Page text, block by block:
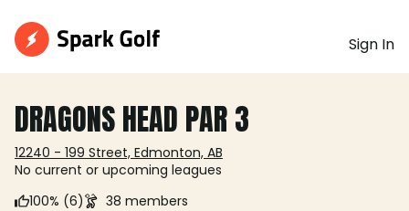
Sign In
DRAGONS HEAD PAR 3
12240 - 199 Street, Edmonton, AB
No current or upcoming leagues
100% (6)
38 members